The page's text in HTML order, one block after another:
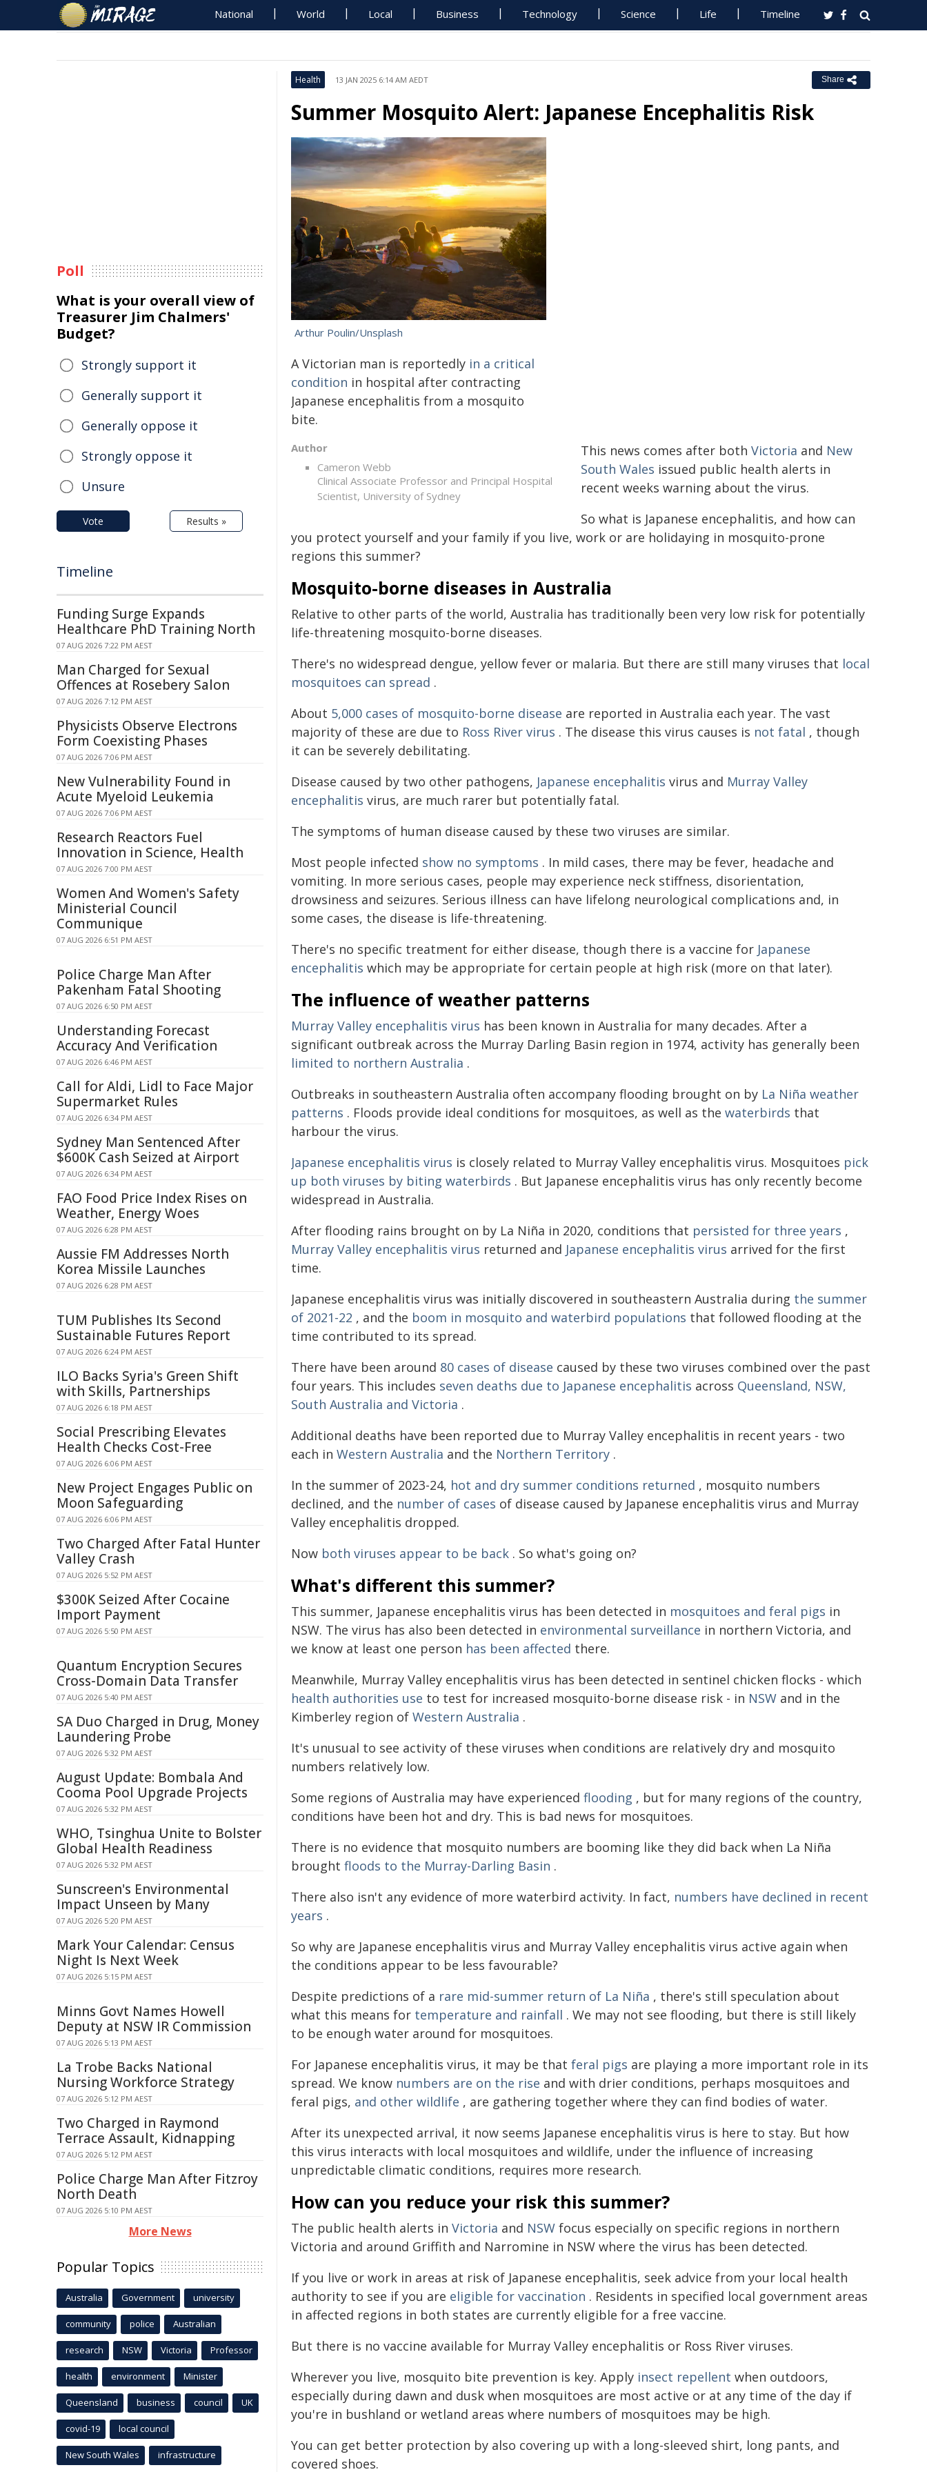
National World Local Business Technology Science Life Timeline
Health 13 JAN 2025 6:14 AM AEDT Share
Summer Mosquito Alert: Japanese Encephalitis Risk
Arthur Poulin/Unsplash
A Victorian man is reportedly in a critical
condition in hospital after contracting
Japanese encephalitis from a mosquito
bite.
Author
Cameron Webb
Clinical Associate Professor and Principal Hospital
Scientist, University of Sydney
This news comes after both Victoria and New
South Wales issued public health alerts in
recent weeks warning about the virus.
So what is Japanese encephalitis, and how can
you protect yourself and your family if you live, work or are holidaying in mosquito-prone
regions this summer?
Mosquito-borne diseases in Australia
Relative to other parts of the world, Australia has traditionally been very low risk for potentially
life-threatening mosquito-borne diseases.
There's no widespread dengue, yellow fever or malaria. But there are still many viruses that local
mosquitoes can spread .
About 5,000 cases of mosquito-borne disease are reported in Australia each year. The vast
majority of these are due to Ross River virus . The disease this virus causes is not fatal , though
it can be severely debilitating.
Disease caused by two other pathogens, Japanese encephalitis virus and Murray Valley
encephalitis virus, are much rarer but potentially fatal.
The symptoms of human disease caused by these two viruses are similar.
Most people infected show no symptoms . In mild cases, there may be fever, headache and
vomiting. In more serious cases, people may experience neck stiffness, disorientation,
drowsiness and seizures. Serious illness can have lifelong neurological complications and, in
some cases, the disease is life-threatening.
There's no specific treatment for either disease, though there is a vaccine for Japanese
encephalitis which may be appropriate for certain people at high risk (more on that later).
The influence of weather patterns
Murray Valley encephalitis virus has been known in Australia for many decades. After a
significant outbreak across the Murray Darling Basin region in 1974, activity has generally been
limited to northern Australia .
Outbreaks in southeastern Australia often accompany flooding brought on by La Niña weather
patterns . Floods provide ideal conditions for mosquitoes, as well as the waterbirds that
harbour the virus.
Japanese encephalitis virus is closely related to Murray Valley encephalitis virus. Mosquitoes pick
up both viruses by biting waterbirds . But Japanese encephalitis virus has only recently become
widespread in Australia.
After flooding rains brought on by La Niña in 2020, conditions that persisted for three years ,
Murray Valley encephalitis virus returned and Japanese encephalitis virus arrived for the first
time.
Japanese encephalitis virus was initially discovered in southeastern Australia during the summer
of 2021-22 , and the boom in mosquito and waterbird populations that followed flooding at the
time contributed to its spread.
There have been around 80 cases of disease caused by these two viruses combined over the past
four years. This includes seven deaths due to Japanese encephalitis across Queensland, NSW,
South Australia and Victoria .
Additional deaths have been reported due to Murray Valley encephalitis in recent years - two
each in Western Australia and the Northern Territory .
In the summer of 2023-24, hot and dry summer conditions returned , mosquito numbers
declined, and the number of cases of disease caused by Japanese encephalitis virus and Murray
Valley encephalitis dropped.
Now both viruses appear to be back . So what's going on?
What's different this summer?
This summer, Japanese encephalitis virus has been detected in mosquitoes and feral pigs in
NSW. The virus has also been detected in environmental surveillance in northern Victoria, and
we know at least one person has been affected there.
Meanwhile, Murray Valley encephalitis virus has been detected in sentinel chicken flocks - which
health authorities use to test for increased mosquito-borne disease risk - in NSW and in the
Kimberley region of Western Australia .
It's unusual to see activity of these viruses when conditions are relatively dry and mosquito
numbers relatively low.
Some regions of Australia may have experienced flooding , but for many regions of the country,
conditions have been hot and dry. This is bad news for mosquitoes.
There is no evidence that mosquito numbers are booming like they did back when La Niña
brought floods to the Murray-Darling Basin .
There also isn't any evidence of more waterbird activity. In fact, numbers have declined in recent
years .
So why are Japanese encephalitis virus and Murray Valley encephalitis virus active again when
the conditions appear to be less favourable?
Despite predictions of a rare mid-summer return of La Niña , there's still speculation about
what this means for temperature and rainfall . We may not see flooding, but there is still likely
to be enough water around for mosquitoes.
For Japanese encephalitis virus, it may be that feral pigs are playing a more important role in its
spread. We know numbers are on the rise and with drier conditions, perhaps mosquitoes and
feral pigs, and other wildlife , are gathering together where they can find bodies of water.
After its unexpected arrival, it now seems Japanese encephalitis virus is here to stay. But how
this virus interacts with local mosquitoes and wildlife, under the influence of increasing
unpredictable climatic conditions, requires more research.
How can you reduce your risk this summer?
The public health alerts in Victoria and NSW focus especially on specific regions in northern
Victoria and around Griffith and Narromine in NSW where the virus has been detected.
If you live or work in areas at risk of Japanese encephalitis, seek advice from your local health
authority to see if you are eligible for vaccination . Residents in specified local government areas
in affected regions in both states are currently eligible for a free vaccine.
But there is no vaccine available for Murray Valley encephalitis or Ross River viruses.
Wherever you live, mosquito bite prevention is key. Apply insect repellent when outdoors,
especially during dawn and dusk when mosquitoes are most active or at any time of the day if
you're in bushland or wetland areas where numbers of mosquitoes may be high.
You can get better protection by also covering up with a long-sleeved shirt, long pants, and
covered shoes.
Poll
What is your overall view of
Treasurer Jim Chalmers'
Budget?
Strongly support it
Generally support it
Generally oppose it
Strongly oppose it
Unsure
Vote Results »
Timeline
Funding Surge Expands
Healthcare PhD Training North
07 AUG 2026 7:22 PM AEST
Man Charged for Sexual
Offences at Rosebery Salon
07 AUG 2026 7:12 PM AEST
Physicists Observe Electrons
Form Coexisting Phases
07 AUG 2026 7:06 PM AEST
New Vulnerability Found in
Acute Myeloid Leukemia
07 AUG 2026 7:06 PM AEST
Research Reactors Fuel
Innovation in Science, Health
07 AUG 2026 7:00 PM AEST
Women And Women's Safety
Ministerial Council
Communique
07 AUG 2026 6:51 PM AEST
Police Charge Man After
Pakenham Fatal Shooting
07 AUG 2026 6:50 PM AEST
Understanding Forecast
Accuracy And Verification
07 AUG 2026 6:46 PM AEST
Call for Aldi, Lidl to Face Major
Supermarket Rules
07 AUG 2026 6:34 PM AEST
Sydney Man Sentenced After
$600K Cash Seized at Airport
07 AUG 2026 6:34 PM AEST
FAO Food Price Index Rises on
Weather, Energy Woes
07 AUG 2026 6:28 PM AEST
Aussie FM Addresses North
Korea Missile Launches
07 AUG 2026 6:28 PM AEST
TUM Publishes Its Second
Sustainable Futures Report
07 AUG 2026 6:24 PM AEST
ILO Backs Syria's Green Shift
with Skills, Partnerships
07 AUG 2026 6:18 PM AEST
Social Prescribing Elevates
Health Checks Cost-Free
07 AUG 2026 6:06 PM AEST
New Project Engages Public on
Moon Safeguarding
07 AUG 2026 6:06 PM AEST
Two Charged After Fatal Hunter
Valley Crash
07 AUG 2026 5:52 PM AEST
$300K Seized After Cocaine
Import Payment
07 AUG 2026 5:50 PM AEST
Quantum Encryption Secures
Cross-Domain Data Transfer
07 AUG 2026 5:40 PM AEST
SA Duo Charged in Drug, Money
Laundering Probe
07 AUG 2026 5:32 PM AEST
August Update: Bombala And
Cooma Pool Upgrade Projects
07 AUG 2026 5:32 PM AEST
WHO, Tsinghua Unite to Bolster
Global Health Readiness
07 AUG 2026 5:32 PM AEST
Sunscreen's Environmental
Impact Unseen by Many
07 AUG 2026 5:20 PM AEST
Mark Your Calendar: Census
Night Is Next Week
07 AUG 2026 5:15 PM AEST
Minns Govt Names Howell
Deputy at NSW IR Commission
07 AUG 2026 5:13 PM AEST
La Trobe Backs National
Nursing Workforce Strategy
07 AUG 2026 5:12 PM AEST
Two Charged in Raymond
Terrace Assault, Kidnapping
07 AUG 2026 5:12 PM AEST
Police Charge Man After Fitzroy
North Death
07 AUG 2026 5:10 PM AEST
More News
Popular Topics
Australia Government university
community police Australian
research NSW Victoria Professor
health environment Minister
Queensland business council UK
covid-19 local council
New South Wales infrastructure